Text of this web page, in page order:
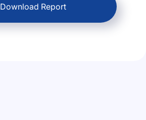
Download Report